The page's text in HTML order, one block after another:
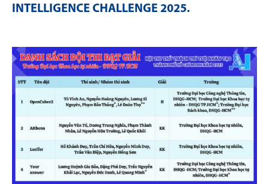
INTELLIGENCE CHALLENGE 2025.